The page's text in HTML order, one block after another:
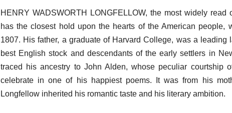
HENRY WADSWORTH LONGFELLOW, the most widely
has the closest hold upon the hearts of the American people,
1807. His father, a graduate of Harvard College, was a
best English stock and descendants of the early settlers in
traced his ancestry to John Alden, whose peculiar courtship
celebrate in one of his happiest poems. It was from his
Longfellow inherited his romantic taste and his literary ambition.